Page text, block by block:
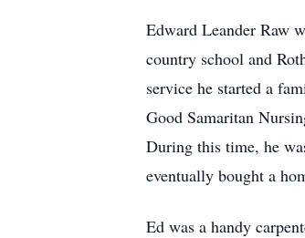
Edward Leander Raw
country school and
service he started a
Good Samaritan
During this time, he
eventually bought a
Ed was a handy